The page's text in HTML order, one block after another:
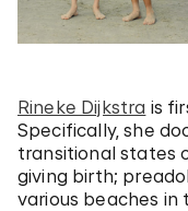
Rineke Dijkstra is
Specifically, she
transitional states
giving birth;
various beaches in